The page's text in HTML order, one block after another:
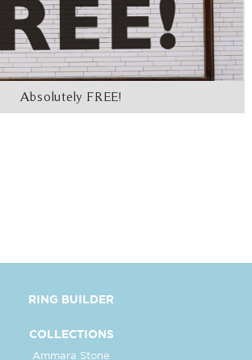
Absolutely FREE!
RING BUILDER
COLLECTIONS
Ammara Stone